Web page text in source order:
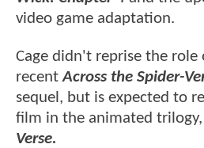
video game adaptation.
Cage didn't reprise the
recentAcross the Spider-
sequel, but is expected to
film in the animated trilogy,
Verse.